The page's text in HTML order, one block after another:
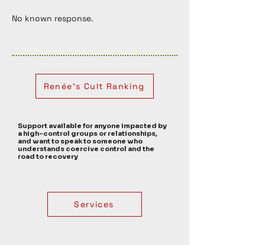
No known response.
Renée's Cult Ranking
Support available for anyone impacted by
a high-control groups or relationships,
and want to speak to someone who
understands coercive control and the
road to recovery
Services